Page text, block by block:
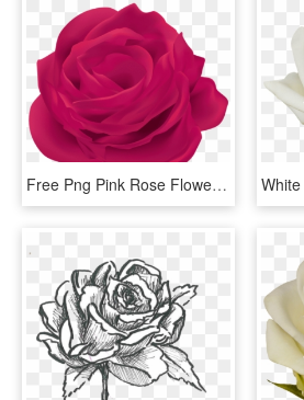
Free Png Pink Rose Flower Png Images Transparent - Garden Roses, Png Download